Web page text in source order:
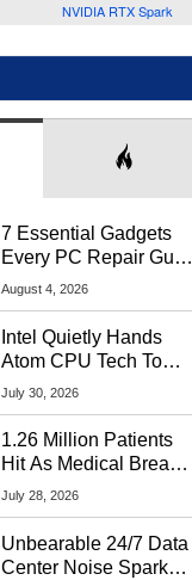
NVIDIA RTX Spark
7 Essential Gadgets
Every PC Repair Guru
Should Own
August 4, 2026
Intel Quietly Hands
Atom CPU Tech To
Startup Linked To
July 30, 2026
1.26 Million Patients
Hit As Medical Breach
Exposes Social
July 28, 2026
Unbearable 24/7 Data
Center Noise Sparks